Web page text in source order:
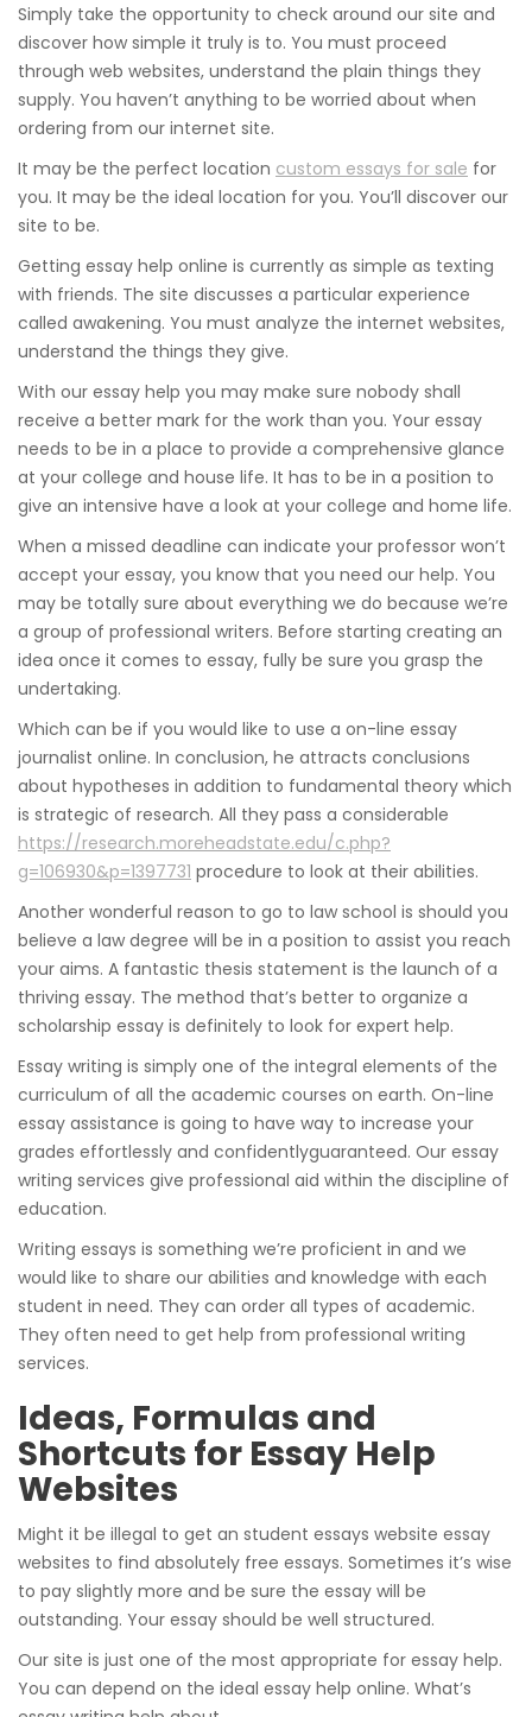
Simply take the opportunity to check around our site and
discover how simple it truly is to. You must proceed
through web websites, understand the plain things they
supply. You haven’t anything to be worried about when
ordering from our internet site.
It may be the perfect location custom essays for sale for
you. It may be the ideal location for you. You’ll discover our
site to be.
Getting essay help online is currently as simple as texting
with friends. The site discusses a particular experience
called awakening. You must analyze the internet websites,
understand the things they give.
With our essay help you may make sure nobody shall
receive a better mark for the work than you. Your essay
needs to be in a place to provide a comprehensive glance
at your college and house life. It has to be in a position to
give an intensive have a look at your college and home life.
When a missed deadline can indicate your professor won’t
accept your essay, you know that you need our help. You
may be totally sure about everything we do because we’re
a group of professional writers. Before starting creating an
idea once it comes to essay, fully be sure you grasp the
undertaking.
Which can be if you would like to use a on-line essay
journalist online. In conclusion, he attracts conclusions
about hypotheses in addition to fundamental theory which
is strategic of research. All they pass a considerable
https://research.moreheadstate.edu/c.php?
g=106930&p=1397731 procedure to look at their abilities.
Another wonderful reason to go to law school is should you
believe a law degree will be in a position to assist you reach
your aims. A fantastic thesis statement is the launch of a
thriving essay. The method that’s better to organize a
scholarship essay is definitely to look for expert help.
Essay writing is simply one of the integral elements of the
curriculum of all the academic courses on earth. On-line
essay assistance is going to have way to increase your
grades effortlessly and confidentlyguaranteed. Our essay
writing services give professional aid within the discipline of
education.
Writing essays is something we’re proficient in and we
would like to share our abilities and knowledge with each
student in need. They can order all types of academic.
They often need to get help from professional writing
services.
Ideas, Formulas and
Shortcuts for Essay Help
Websites
Might it be illegal to get an student essays website essay
websites to find absolutely free essays. Sometimes it’s wise
to pay slightly more and be sure the essay will be
outstanding. Your essay should be well structured.
Our site is just one of the most appropriate for essay help.
You can depend on the ideal essay help online. What’s